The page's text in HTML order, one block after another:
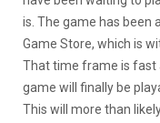
is. The game has been
Game Store, which is
That time frame is fast
game will finally be
This will more than